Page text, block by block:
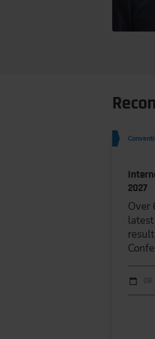
2027
Over
Dates
Event